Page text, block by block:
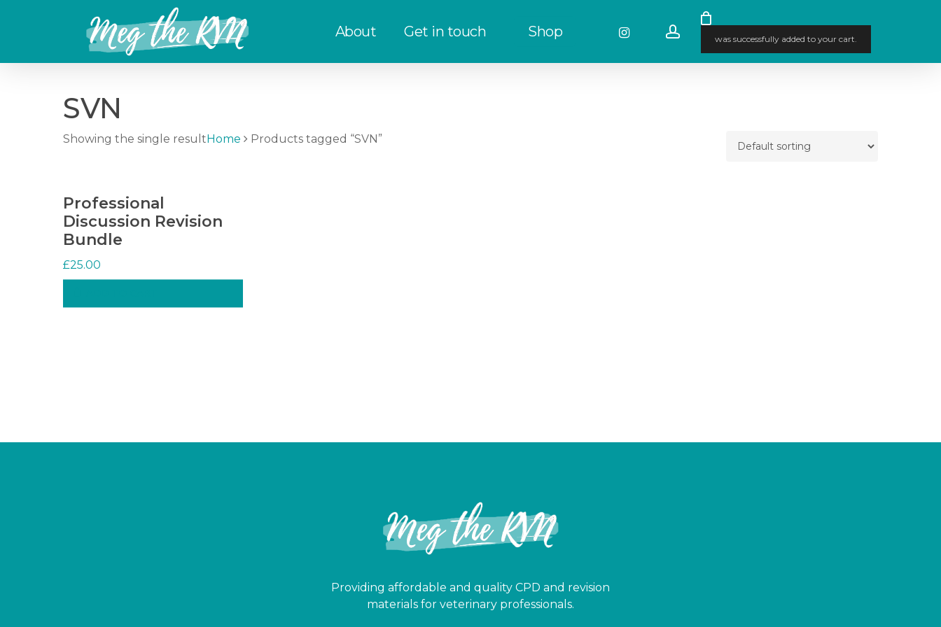
About Get in touch Shop instagramaccountwas successfully added to your cart.
SVN
Showing the single resultHome Products tagged “SVN”
Professional
Discussion Revision
Bundle
£25.00
Providing affordable and quality CPD and revision
materials for veterinary professionals.